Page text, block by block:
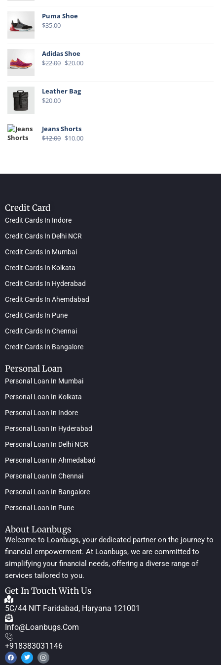
Puma Shoe
$35.00
Adidas Shoe
$22.00 $20.00
Leather Bag
$20.00
Jeans Shorts
$12.00 $10.00
Credit Card
Credit Cards In Indore
Credit Cards In Delhi NCR
Credit Cards In Mumbai
Credit Cards In Kolkata
Credit Cards In Hyderabad
Credit Cards In Ahemdabad
Credit Cards In Pune
Credit Cards In Chennai
Credit Cards In Bangalore
Personal Loan
Personal Loan In Mumbai
Personal Loan In Kolkata
Personal Loan In Indore
Personal Loan In Hyderabad
Personal Loan In Delhi NCR
Personal Loan In Ahmedabad
Personal Loan In Chennai
Personal Loan In Bangalore
Personal Loan In Pune
About Loanbugs
Welcome to Loanbugs, your dedicated partner on the journey to
financial empowerment. At Loanbugs, we are committed to
simplifying your financial needs, offering a diverse range of
services tailored to you.
Get In Touch With Us
5C/44 NIT Faridabad, Haryana 121001
Info@loanbugs.com
+918383031146